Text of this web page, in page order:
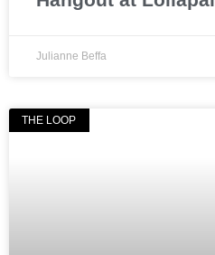
Julianne Beffa
THE LOOP